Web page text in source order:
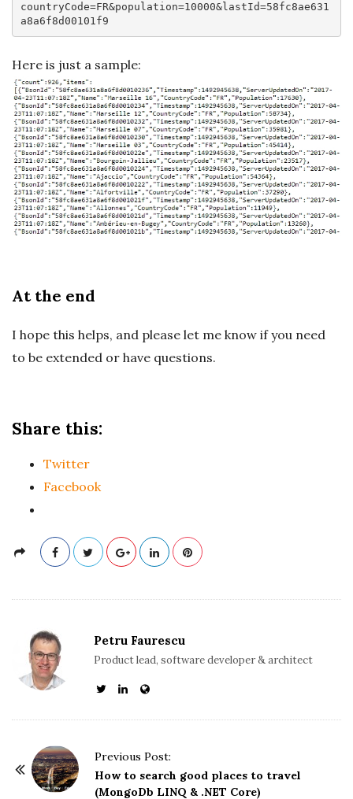
countryCode=FR&population=10000&lastId=58fc8ae631
a8a6f8d00101f9
Here is just a sample:
At the end
I hope this helps, and please let me know if you need
to be extended or have questions.
Share this:
Twitter
Facebook
Petru Faurescu
Product lead, software developer & architect
Previous Post:
How to search good places to travel
(MongoDb LINQ & .NET Core)